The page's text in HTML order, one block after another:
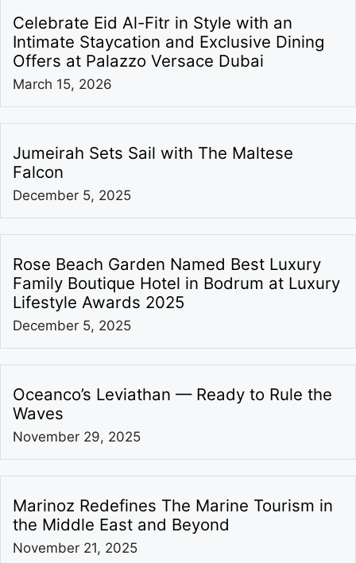
Celebrate Eid Al-Fitr in Style with an
Intimate Staycation and Exclusive Dining
Offers at Palazzo Versace Dubai
March 15, 2026
Jumeirah Sets Sail with The Maltese
Falcon
December 5, 2025
Rose Beach Garden Named Best Luxury
Family Boutique Hotel in Bodrum at Luxury
Lifestyle Awards 2025
December 5, 2025
Oceanco’s Leviathan — Ready to Rule the
Waves
November 29, 2025
Marinoz Redefines The Marine Tourism in
the Middle East and Beyond
November 21, 2025